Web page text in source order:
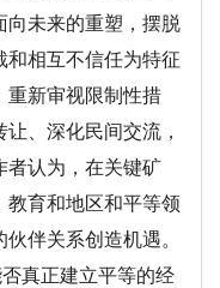
向未来的重塑，摆脱
相互不信任为特征
重新审视限制性措
、深化民间交流，
者认为，在关键矿
教育和地区和平等领
伴关系创造机遇。
真正建立平等的经